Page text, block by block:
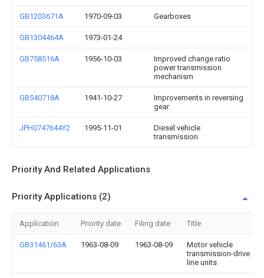
GB1203671A 1970-09-03 Gearboxes
GB1304464A 1973-01-24
GB758516A 1956-10-03
Improved change ratio
power transmission
mechanism
GB540718A 1941-10-27
Improvements in reversing
gear
JPH0747644Y2 1995-11-01
Diesel vehicle
transmission
Priority And Related Applications
Priority Applications (2)
Application Priority date Filing date Title
GB31461/63A 1963-08-09 1963-08-09
Motor vehicle
transmission-drive
line units